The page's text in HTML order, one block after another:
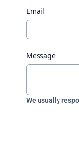
Email
Message
We usually